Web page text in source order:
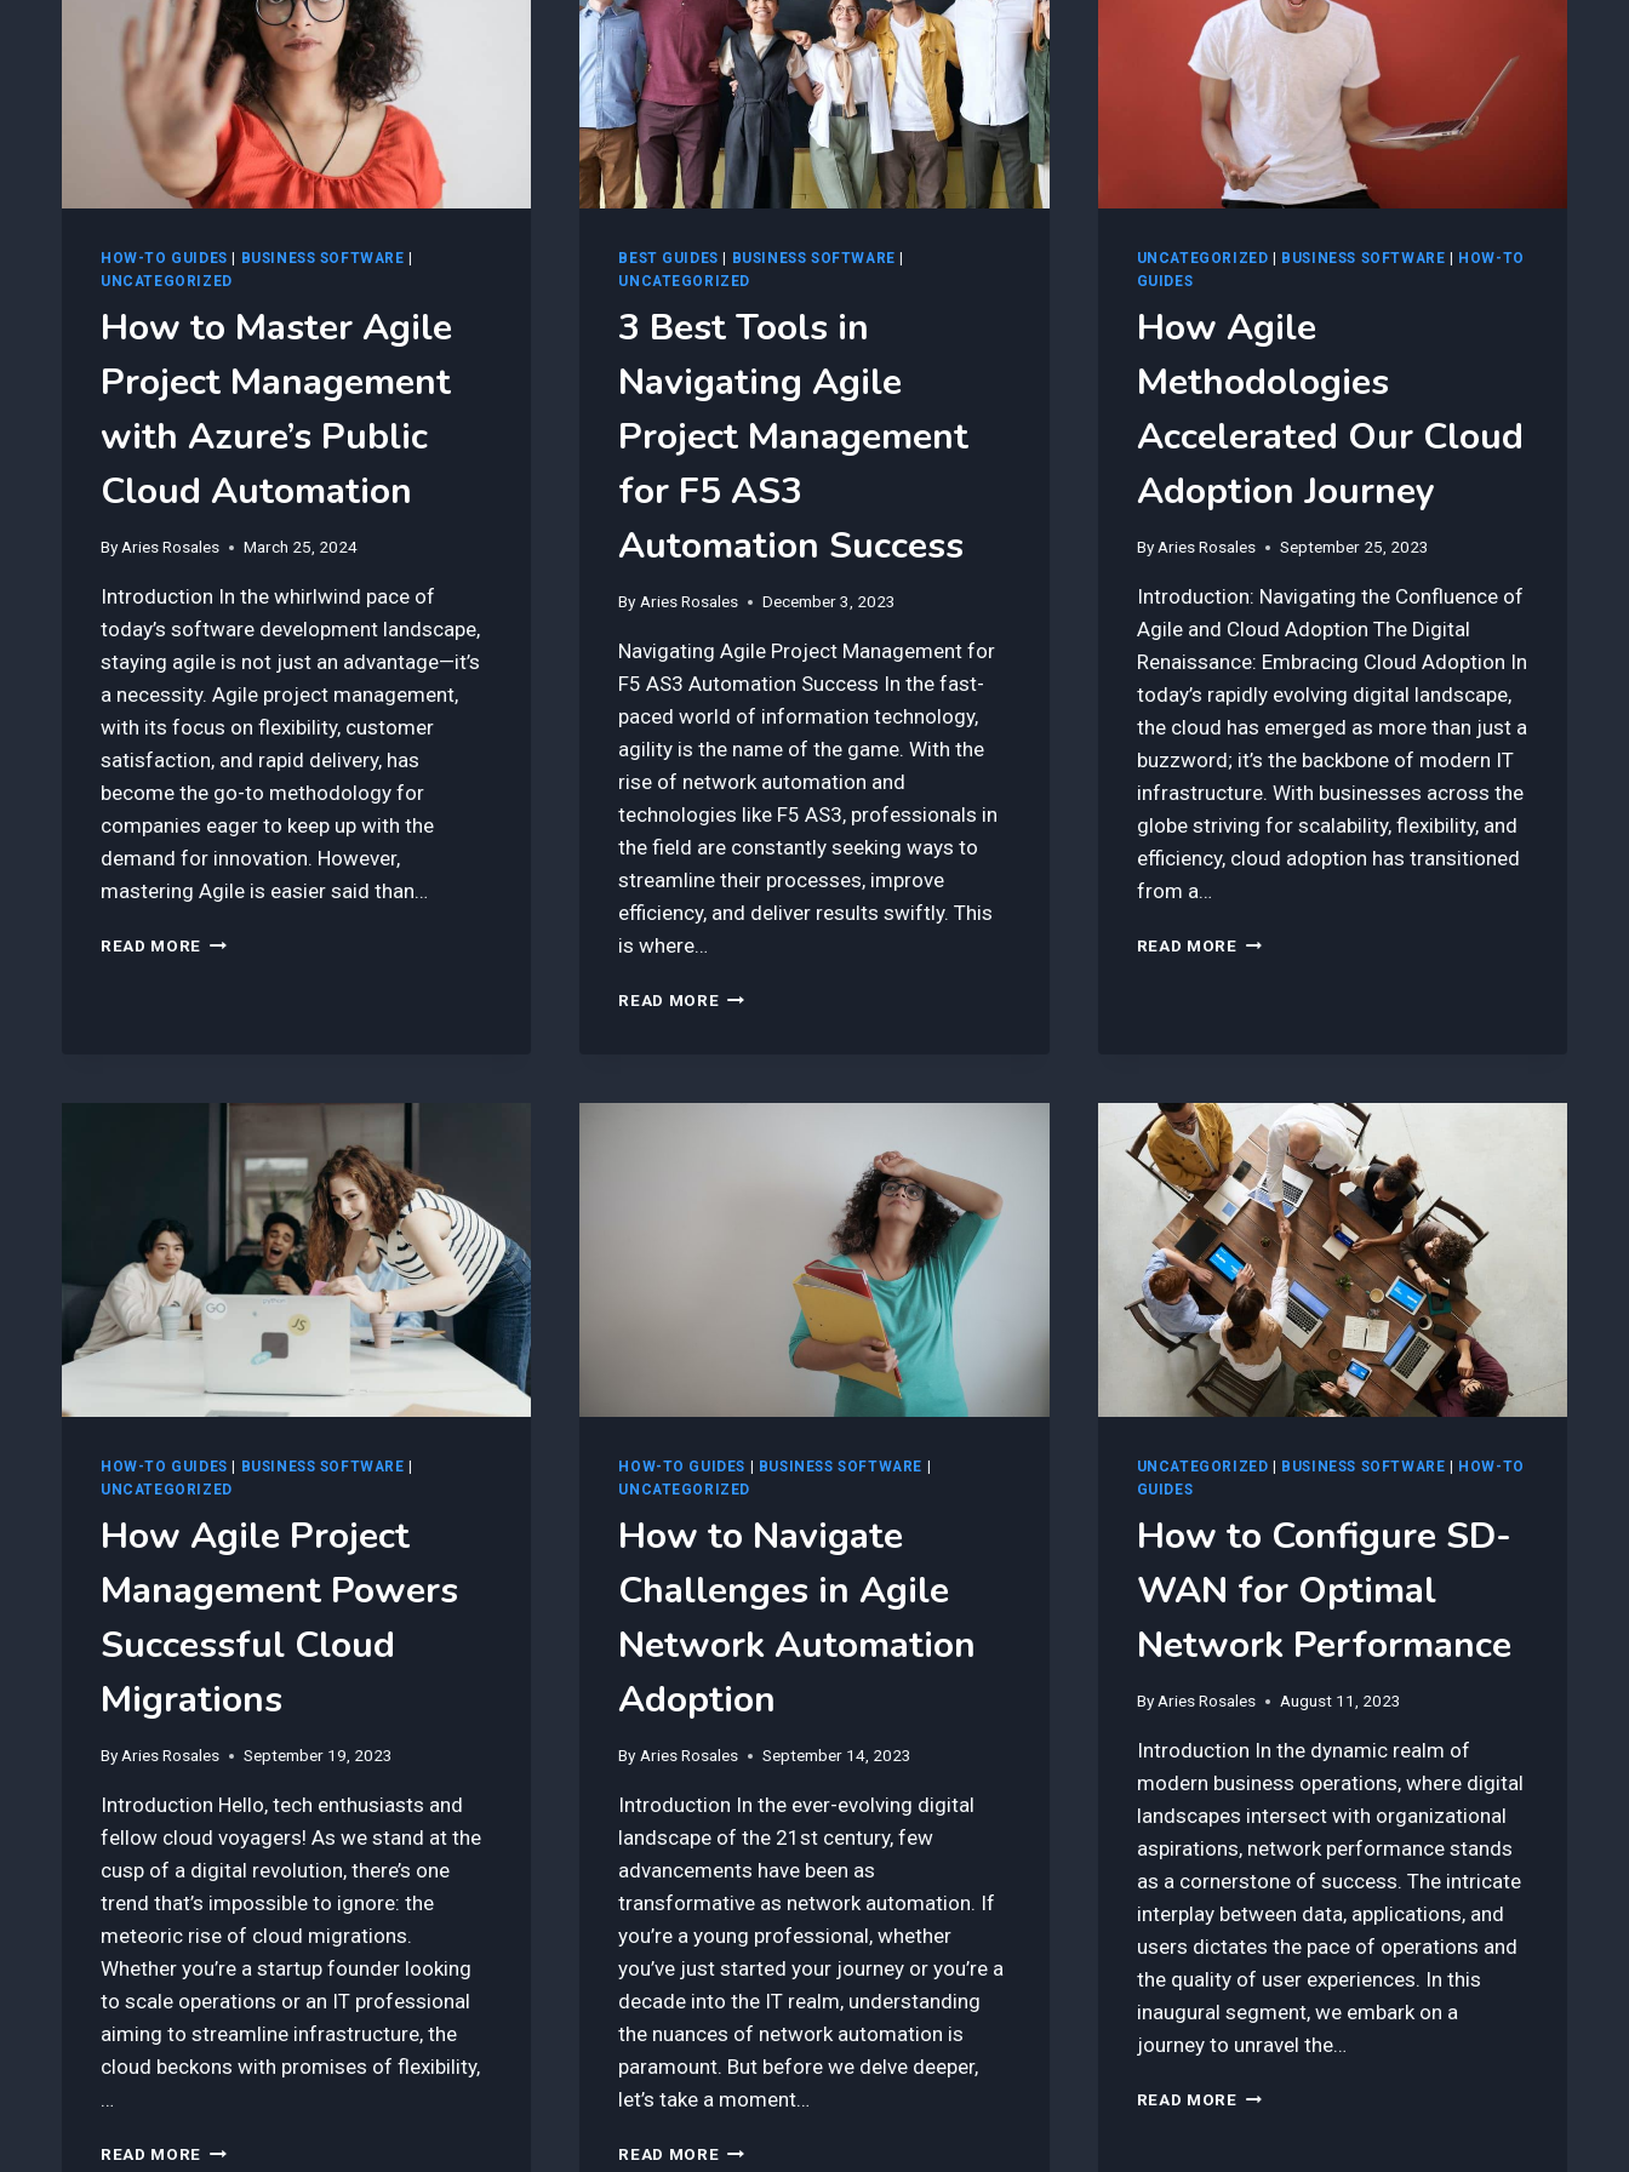
HOW-TO GUIDES | BUSINESS SOFTWARE |
UNCATEGORIZED
How to Master Agile
Project Management
with Azure’s Public
Cloud Automation
ByAries Rosales March 25, 2024
Introduction In the whirlwind pace of
today’s software development landscape,
staying agile is not just an advantage—it’s
a necessity. Agile project management,
with its focus on flexibility, customer
satisfaction, and rapid delivery, has
become the go-to methodology for
companies eager to keep up with the
demand for innovation. However,
mastering Agile is easier said than…
READ MORE HOW
CLOUD
AUTOMATION
BEST GUIDES | BUSINESS SOFTWARE |
UNCATEGORIZED
3 Best Tools in
Navigating Agile
Project Management
for F5 AS3
Automation Success
By Aries Rosales December 3, 2023
Navigating Agile Project Management for
F5 AS3 Automation Success In the fast-
paced world of information technology,
agility is the name of the game. With the
rise of network automation and
technologies like F5 AS3, professionals in
the field are constantly seeking ways to
streamline their processes, improve
efficiency, and deliver results swiftly. This
is where…
READ MORE3
AUTOMATION
SUCCESS
UNCATEGORIZED | BUSINESS SOFTWARE | HOW-TO
GUIDES
How Agile
Methodologies
Accelerated Our Cloud
Adoption Journey
By Aries Rosales September 25, 2023
Introduction: Navigating the Confluence of
Agile and Cloud Adoption The Digital
Renaissance: Embracing Cloud Adoption In
today’s rapidly evolving digital landscape,
the cloud has emerged as more than just a
buzzword; it’s the backbone of modern IT
infrastructure. With businesses across the
globe striving for scalability, flexibility, and
efficiency, cloud adoption has transitioned
from a…
READ MOREHOW
JOURNEY
HOW-TO GUIDES | BUSINESS SOFTWARE |
UNCATEGORIZED
How Agile Project
Management Powers
Successful Cloud
Migrations
By Aries Rosales September 19, 2023
Introduction Hello, tech enthusiasts and
fellow cloud voyagers! As we stand at the
cusp of a digital revolution, there’s one
trend that’s impossible to ignore: the
meteoric rise of cloud migrations.
Whether you’re a startup founder looking
to scale operations or an IT professional
aiming to streamline infrastructure, the
cloud beckons with promises of flexibility,
…
READ MORE HOW
HOW-TO GUIDES | BUSINESS SOFTWARE |
UNCATEGORIZED
How to Navigate
Challenges in Agile
Network Automation
Adoption
By Aries Rosales September 14, 2023
Introduction In the ever-evolving digital
landscape of the 21st century, few
advancements have been as
transformative as network automation. If
you’re a young professional, whether
you’ve just started your journey or you’re a
decade into the IT realm, understanding
the nuances of network automation is
paramount. But before we delve deeper,
let’s take a moment…
READ MOREHOW
UNCATEGORIZED | BUSINESS SOFTWARE | HOW-TO
GUIDES
How to Configure SD-
WAN for Optimal
Network Performance
By Aries Rosales August 11, 2023
Introduction In the dynamic realm of
modern business operations, where digital
landscapes intersect with organizational
aspirations, network performance stands
as a cornerstone of success. The intricate
interplay between data, applications, and
users dictates the pace of operations and
the quality of user experiences. In this
inaugural segment, we embark on a
journey to unravel the…
READ MOREHOW